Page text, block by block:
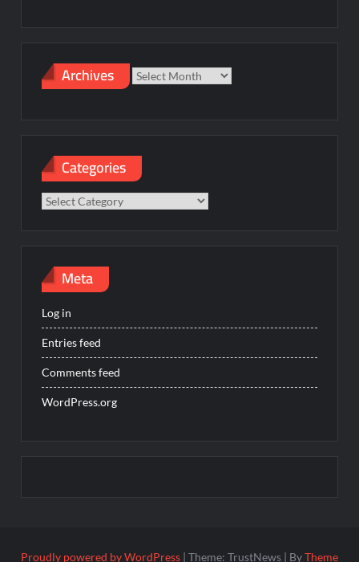
Archives Archives
Categories
Categories
Meta
Log in
Entries feed
Comments feed
WordPress.org
Proudly powered by WordPress Theme: TrustNews ByTheme